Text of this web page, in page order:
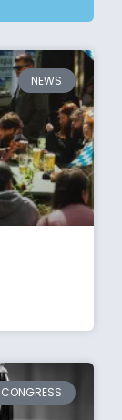
NEWS
CONGRESS